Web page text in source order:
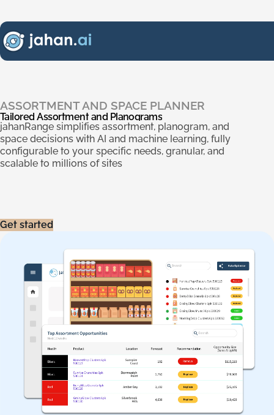
ASSORTMENT AND SPACE PLANNER
Tailored Assortment and Planograms
Tailored Assortment and Planograms
jahanRange simplifies assortment, planogram, and
space decisions with AI and machine learning, fully
configurable to your specific needs, granular, and
scalable to millions of sites
Get started